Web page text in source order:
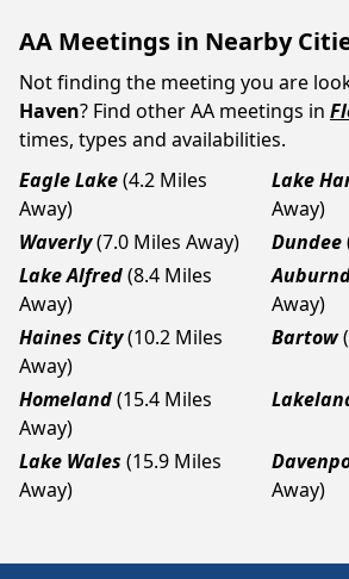
AA Meetings in Nearby
Not finding the meeting you are
Haven? Find other AA meetings in
times, types and availabilities.
Eagle Lake(4.2 Miles
Away)
Lake
Away)
Waverly(7.0 Miles Away) Dundee
Lake Alfred(8.4 Miles
Away)
Away)
Haines City(10.2 Miles
Away)
Bartow
Homeland(15.4 Miles
Away)
Lake Wales (15.9 Miles
Away)
Away)